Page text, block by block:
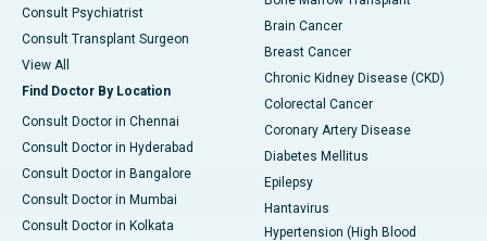
Consult Psychiatrist
Consult Transplant Surgeon
View All
Find Doctor By Location
Consult Doctor in Chennai
Consult Doctor in Hyderabad
Consult Doctor in Bangalore
Consult Doctor in Mumbai
Consult Doctor in Kolkata
Brain Cancer
Breast Cancer
Chronic Kidney Disease (CKD)
Colorectal Cancer
Coronary Artery Disease
Diabetes Mellitus
Epilepsy
Hantavirus
Hypertension (High Blood